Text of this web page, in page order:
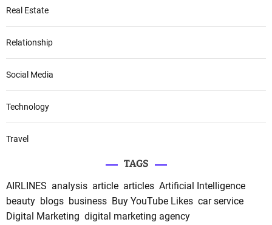
Real Estate
Relationship
Social Media
Technology
Travel
TAGS
AIRLINES analysis article articles Artificial Intelligence
beauty blogs business Buy YouTube Likes car service
Digital Marketing digital marketing agency